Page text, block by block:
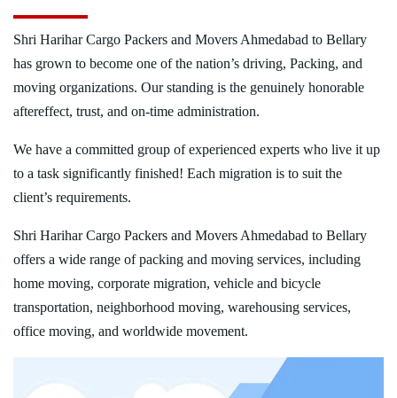
Shri Harihar Cargo Packers and Movers Ahmedabad to Bellary
has grown to become one of the nation’s driving, Packing, and
moving organizations. Our standing is the genuinely honorable
aftereffect, trust, and on-time administration.
We have a committed group of experienced experts who live it up
to a task significantly finished! Each migration is to suit the
client’s requirements.
Shri Harihar Cargo Packers and Movers Ahmedabad to Bellary
offers a wide range of packing and moving services, including
home moving, corporate migration, vehicle and bicycle
transportation, neighborhood moving, warehousing services,
office moving, and worldwide movement.